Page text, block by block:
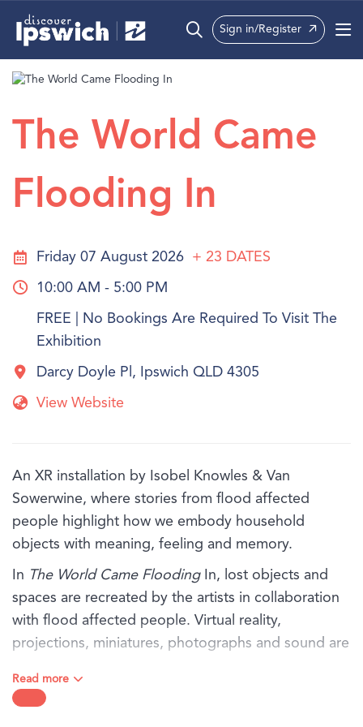
What’s On
Precincts
Info
Sign in/Register
The World Came
Flooding In
Friday 07 August 2026 + 23 DATES
10:00 AM - 5:00 PM
FREE | No Bookings Are Required To Visit The
Exhibition
Darcy Doyle Pl, Ipswich QLD 4305
View Website
An XR installation by Isobel Knowles & Van
Sowerwine, where stories from flood affected
people highlight how we embody household
objects with meaning, feeling and memory.
In The World Came FloodingIn, lost objects and
spaces are recreated by the artists in collaboration
with flood affected people. Virtual reality,
projections, miniatures, photographs and sound are
world that remains when everything has been
washed away.
Read more